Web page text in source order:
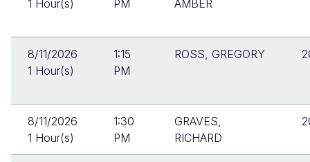
1 Hour(s) PM AMBER
8/11/2026
1 Hour(s)
1:15
PM
ROSS, GREGORY
8/11/2026
1 Hour(s)
1:30
PM
GRAVES,
RICHARD